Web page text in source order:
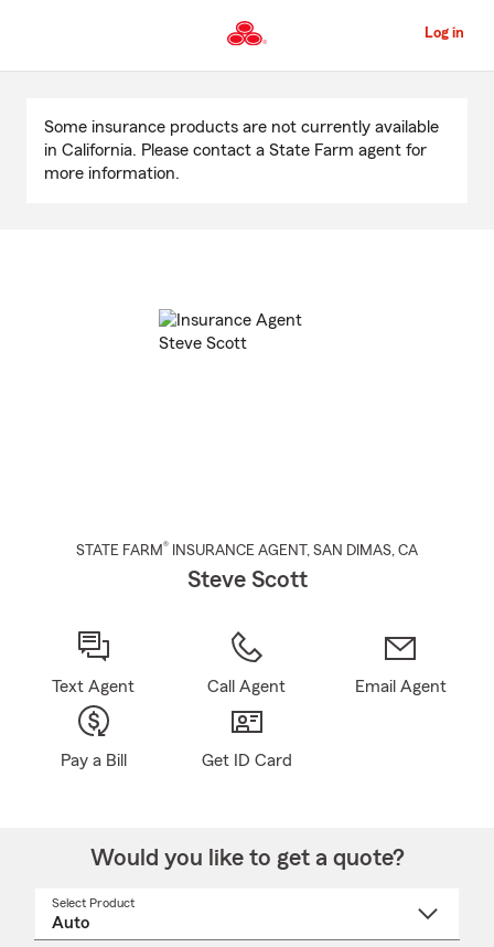
to
Content
Log in
Content
Some insurance products are not currently available
in California. Please contact a State Farm agent for
more information.
STATE FARM® INSURANCE AGENT , SAN DIMAS, CA
Steve Scott
Text Agent Call Agent Email Agent
Pay a Bill Get ID Card
Would you like to get a quote?
Select Product